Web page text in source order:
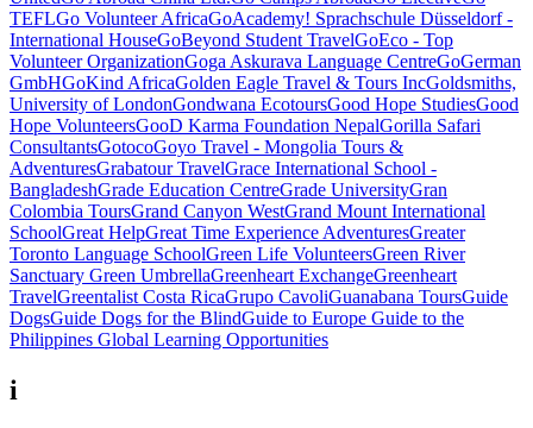
TEFLGo Volunteer AfricaGoAcademy! Sprachschule Düsseldorf -
International HouseGoBeyond Student TravelGoEco - Top
Volunteer OrganizationGoga Askurava Language CentreGoGerman
GmbHGoKind AfricaGolden Eagle Travel & Tours IncGoldsmiths,
University of LondonGondwana EcotoursGood Hope StudiesGood
Hope VolunteersGooD Karma Foundation NepalGorilla Safari
ConsultantsGotocoGoyo Travel - Mongolia Tours &
AdventuresGrabatour TravelGrace International School -
BangladeshGrade Education CentreGrade UniversityGran
Colombia ToursGrand Canyon WestGrand Mount International
SchoolGreat HelpGreat Time Experience AdventuresGreater
Toronto Language SchoolGreen Life VolunteersGreen River
Sanctuary Green UmbrellaGreenheart ExchangeGreenheart
TravelGreentalist Costa RicaGrupo CavoliGuanabana ToursGuide
DogsGuide Dogs for the BlindGuide to Europe Guide to the
Philippines Global Learning Opportunities
i